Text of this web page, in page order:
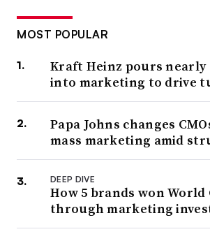
MOST POPULAR
Kraft Heinz pours nearly
into marketing to drive
Papa Johns changes
mass marketing amid
DEEP DIVE
How 5 brands won World
through marketing